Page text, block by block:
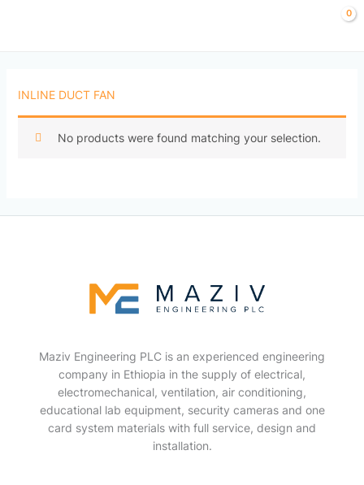
INLINE DUCT FAN
No products were found matching your selection.
Maziv Engineering PLC is an experienced engineering
company in Ethiopia in the supply of electrical,
electromechanical, ventilation, air conditioning,
educational lab equipment, security cameras and one
card system materials with full service, design and
installation.